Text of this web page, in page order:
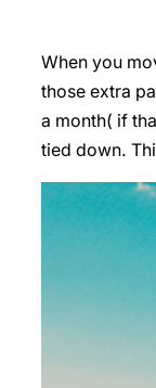
When you
those extra
a month( if
tied down.